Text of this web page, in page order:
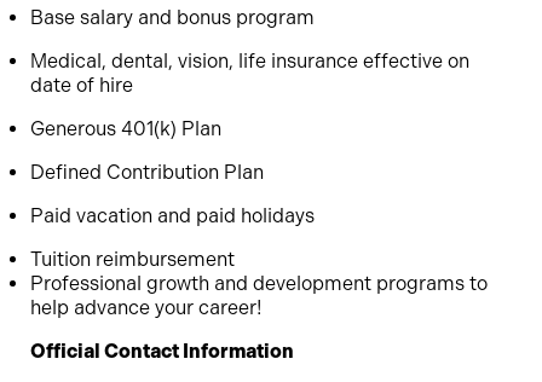
Base salary and bonus program
Medical, dental, vision, life insurance effective on
date of hire
Generous 401(k) Plan
Defined Contribution Plan
Paid vacation and paid holidays
Tuition reimbursement
Professional growth and development programs to
help advance your career!
Official Contact Information